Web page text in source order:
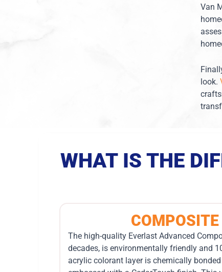
Van
look.
WHAT IS THE
The high-quality Everlast Advanced
decades, is environmentally friendly and
acrylic colorant layer is chemically